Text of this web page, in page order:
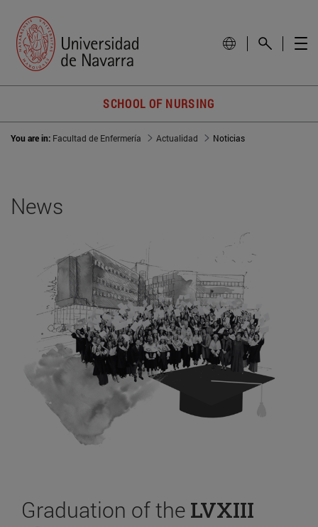
SCHOOL OF NURSING
You are in: Facultad de Enfermería Actualidad Noticias
News
Graduation of the LVXIII